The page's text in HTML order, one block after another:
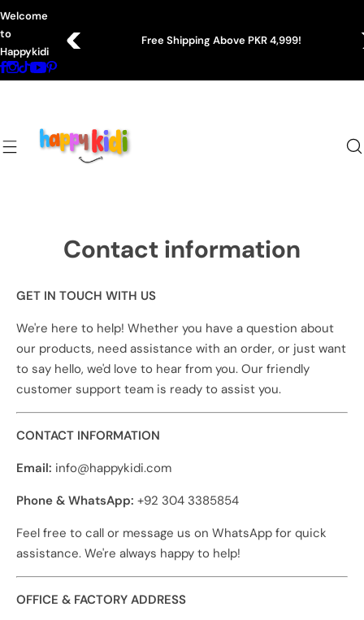
Welcome
to
Happykidi
Free Shipping Above PKR 4,999!
Contact information
GET IN TOUCH WITH US
We're here to help! Whether you have a question about
our products, need assistance with an order, or just want
to say hello, we'd love to hear from you. Our friendly
customer support team is ready to assist you.
CONTACT INFORMATION
Email: info@happykidi.com
Phone & WhatsApp: +92 304 3385854
Feel free to call or message us on WhatsApp for quick
assistance. We're always happy to help!
OFFICE & FACTORY ADDRESS
S
k
i
p
o